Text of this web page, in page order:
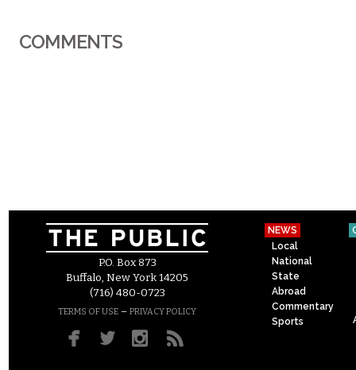
COMMENTS
P.O. Box 873
Buffalo, New York 14205
(716) 480-0723
TERMS OF USE – PRIVACY POLICY
NEWS
Local
National
State
Abroad
Commentary
Sports